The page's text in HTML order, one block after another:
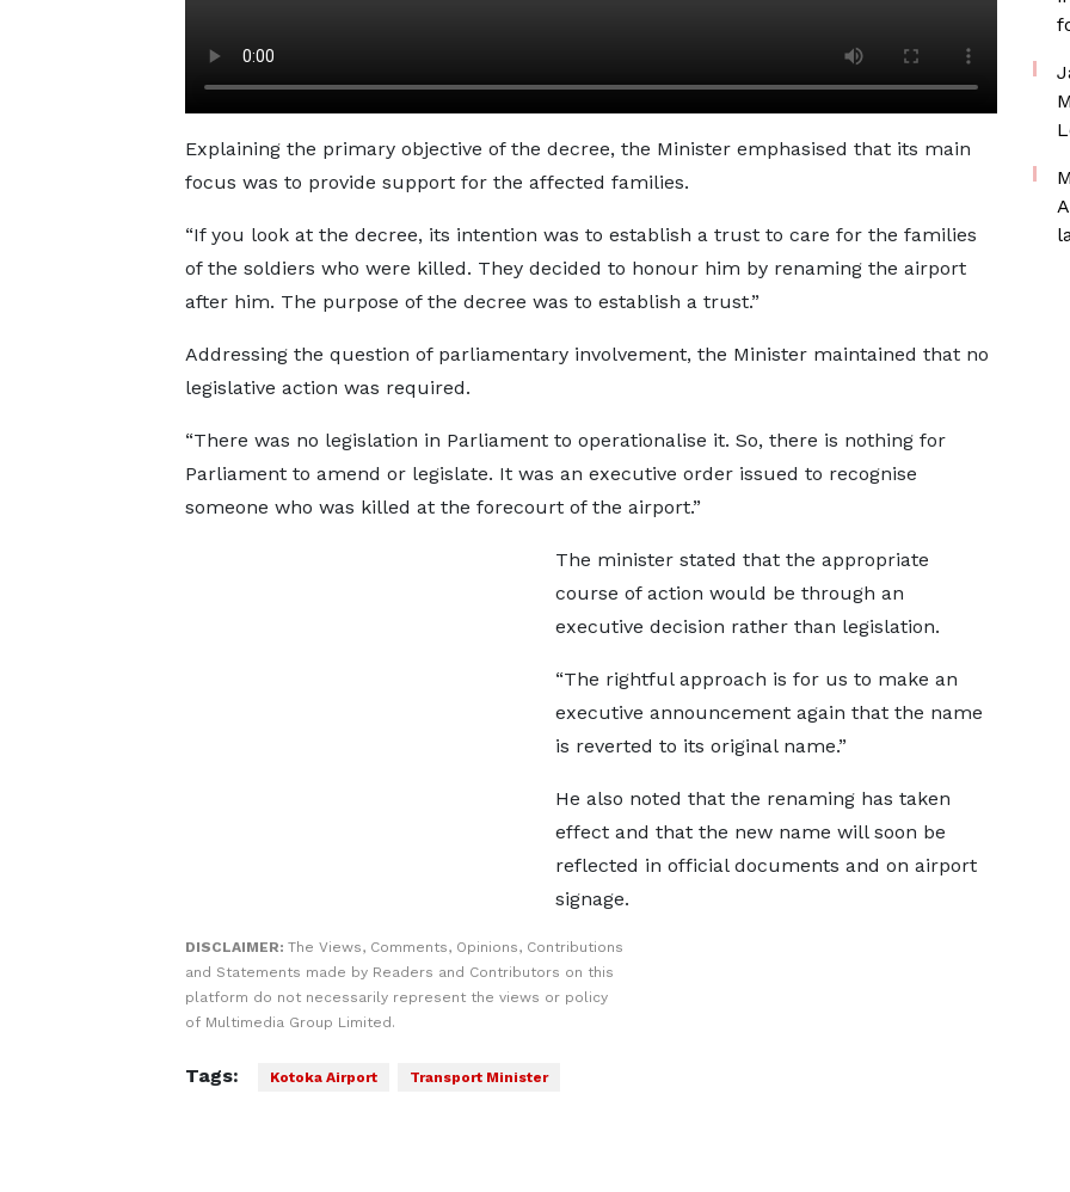
Explaining the primary objective of the decree, the Minister emphasised that its main
focus was to provide support for the affected families.
“If you look at the decree, its intention was to establish a trust to care for the families
of the soldiers who were killed. They decided to honour him by renaming the airport
after him. The purpose of the decree was to establish a trust.”
Addressing the question of parliamentary involvement, the Minister maintained that no
legislative action was required.
“There was no legislation in Parliament to operationalise it. So, there is nothing for
Parliament to amend or legislate. It was an executive order issued to recognise
someone who was killed at the forecourt of the airport.”
The minister stated that the appropriate
course of action would be through an
executive decision rather than legislation.
“The rightful approach is for us to make an
executive announcement again that the name
is reverted to its original name.”
He also noted that the renaming has taken
effect and that the new name will soon be
reflected in official documents and on airport
signage.
DISCLAIMER: The Views, Comments, Opinions, Contributions
and Statements made by Readers and Contributors on this
platform do not necessarily represent the views or policy
of Multimedia Group Limited.
Tags: Kotoka Airport Transport Minister